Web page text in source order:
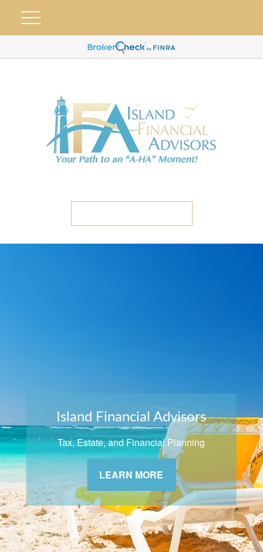
Island Financial Advisors
Tax, Estate, and Financial Planning
LEARN MORE